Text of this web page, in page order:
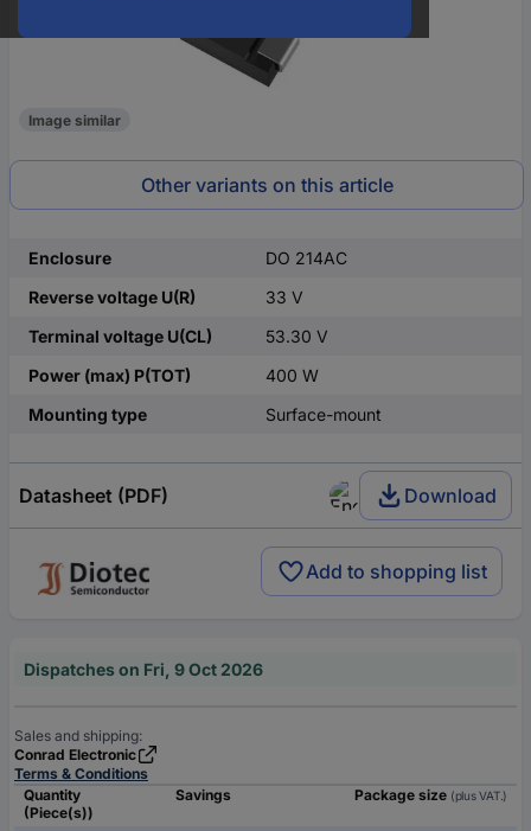
Image similar
Other variants on this article
Enclosure
DO 214AC
Reverse voltage U(R)
33 V
Terminal voltage U(CL)
53.30 V
Power (max) P(TOT)
400 W
Mounting type
Surface-mount
Datasheet (PDF) Download
Add to shopping list
Dispatches on Fri, 9 Oct 2026
Sales and shipping:
Conrad Electronic
Terms & Conditions
Quantity
(Piece(s))
Savings Package size (plus VAT.)